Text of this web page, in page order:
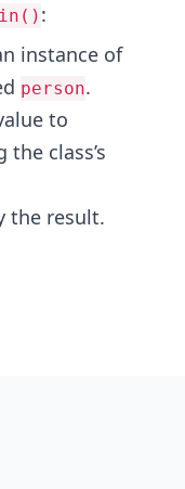
:
instance of
person.
to
the class’s
the result.